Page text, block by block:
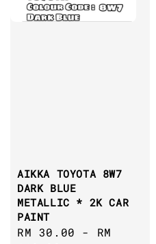
AIKKA TOYOTA 8W7
DARK BLUE
METALLIC * 2K CAR
PAINT
Regular
RM 30.00 - RM